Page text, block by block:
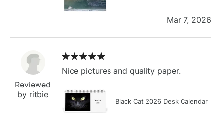
Mar 7, 2026
Reviewed
by ritbie
Nice pictures and quality paper.
Black Cat 2026 Desk Calendar